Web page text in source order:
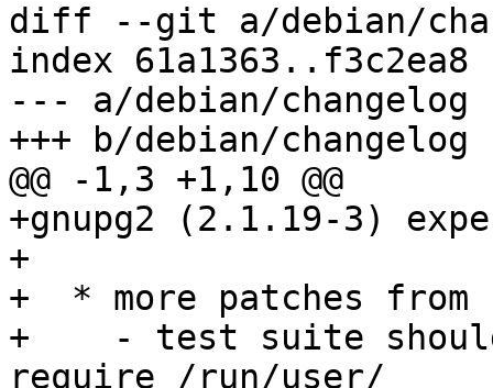
diff --git a/debian/
index 61a1363..f3c2ea8
--- a/debian/changelog
+++ b/debian/changelog
@@ -1,3 +1,10 @@
+gnupg2 (2.1.19-3)
+
+  * more patches from
+    - test suite should
require /run/user/